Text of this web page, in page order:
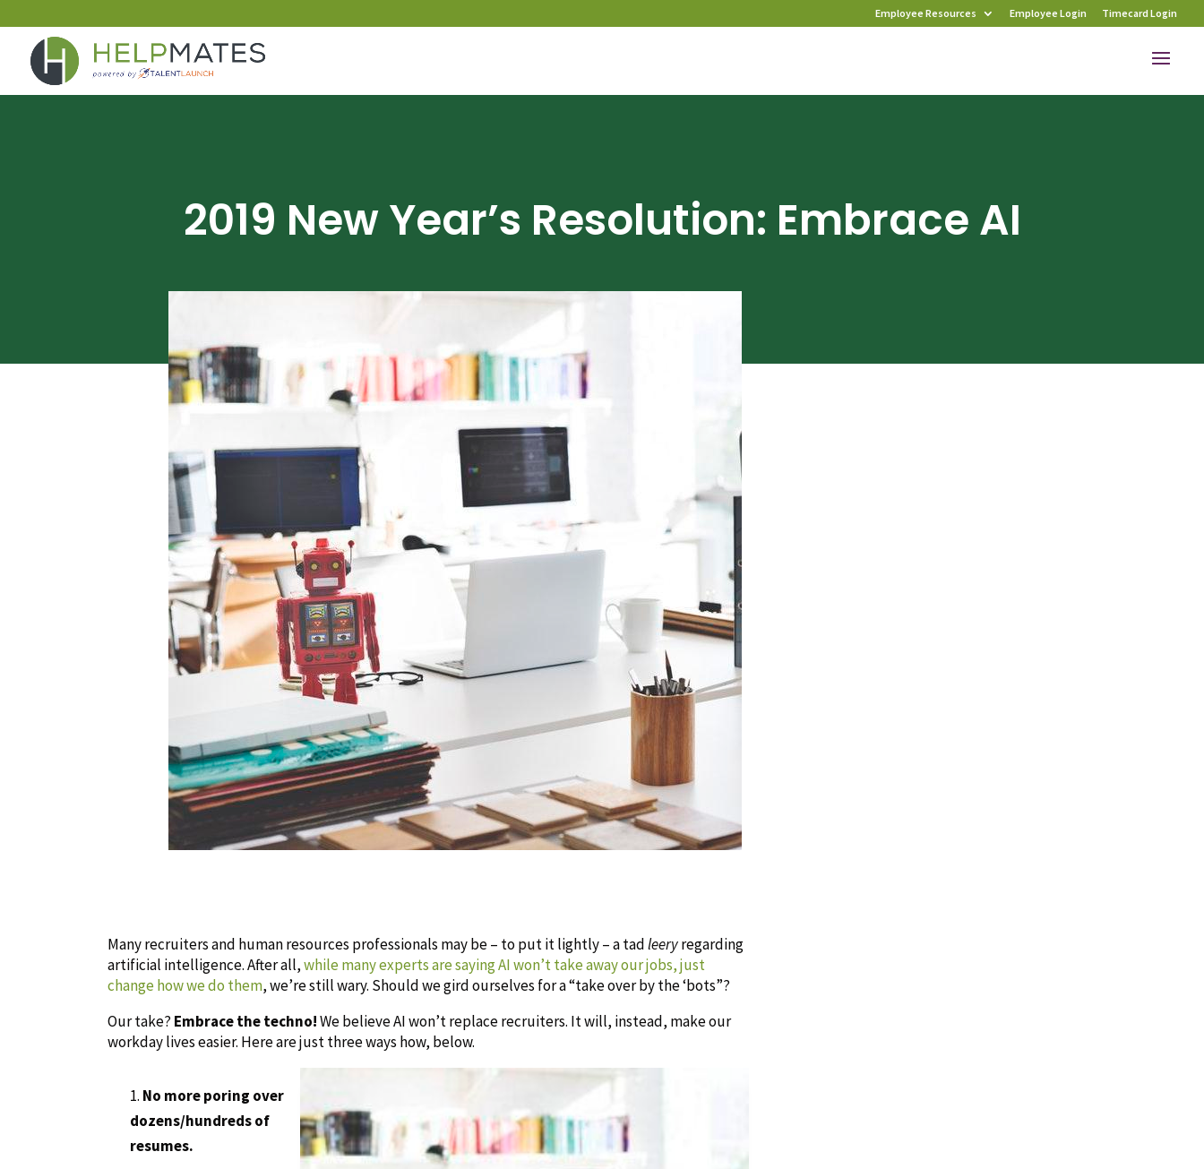
Employee Resources Employee Login Timecard Login
2019 New Year’s Resolution: Embrace AI
Many recruiters and human resources professionals may be – to put it lightly – a tadleeryregarding
artificial intelligence. After all,while many experts are saying AI won’t take away our jobs, just
change how we do them, we’re still wary. Should we gird ourselves for a “take over by the ‘bots”?
Our take? Embrace the techno!We believe AI won’t replace recruiters. It will, instead, make our
workday lives easier. Here are just three ways how, below.
No more poring over
dozens/hundreds of
resumes.